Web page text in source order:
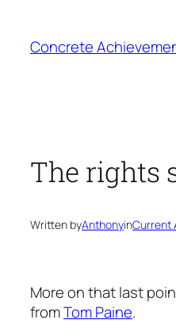
content
Concrete
The rights
Written byAnthonyinCurrent
More on that last
fromTom Paine.